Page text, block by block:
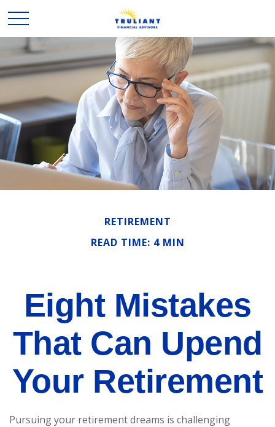
RETIREMENT
READ TIME: 4 MIN
Eight Mistakes
That Can Upend
Your Retirement
Pursuing your retirement dreams is challenging